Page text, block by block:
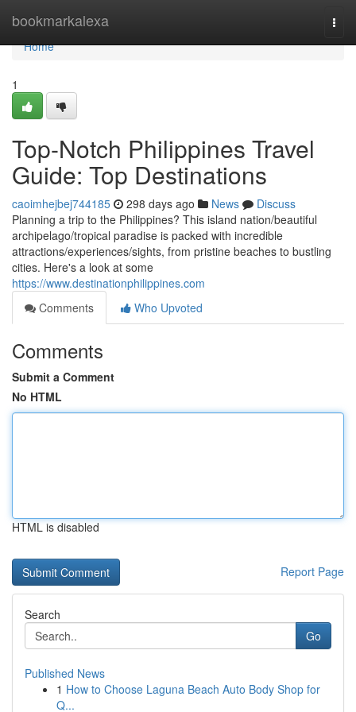
bookmarkalexa
Home
Home
1
Top-Notch Philippines Travel
Guide: Top Destinations
caoimhejbej744185 298 days ago News
Discuss
Planning a trip to the Philippines? This island nation/beautiful
archipelago/tropical paradise is packed with incredible
attractions/experiences/sights, from pristine beaches to bustling
cities. Here's a look at some
https://www.destinationphilippines.com
Comments
Who Upvoted
Comments
Submit a Comment
No HTML
HTML is disabled
Report Page
Search
Go
Published News
1 How to Choose Laguna Beach Auto Body Shop for
Q...